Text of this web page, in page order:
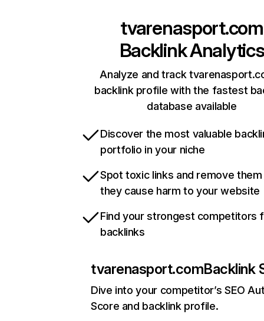
tvarenasport.com
Backlink Analytics
Analyze and track
backlink profile with the fastest
database available
Discover the most valuable
portfolio in your niche
Spot toxic links and remove
they cause harm to your website
Find your strongest competitors
backlinks
tvarenasport.comBacklink
Dive into your competitor’s SEO
Score and backlink profile.